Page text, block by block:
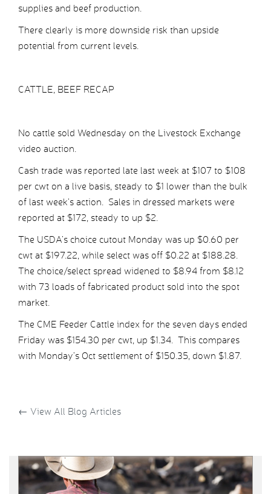
supplies and beef production.
There clearly is more downside risk than upside
potential from current levels.
CATTLE, BEEF RECAP
No cattle sold Wednesday on the Livestock Exchange
video auction.
Cash trade was reported late last week at $107 to $108
per cwt on a live basis, steady to $1 lower than the bulk
of last week’s action. Sales in dressed markets were
reported at $172, steady to up $2.
The USDA’s choice cutout Monday was up $0.60 per
cwt at $197.22, while select was off $0.22 at $188.28.
The choice/select spread widened to $8.94 from $8.12
with 73 loads of fabricated product sold into the spot
market.
The CME Feeder Cattle index for the seven days ended
Friday was $154.30 per cwt, up $1.34. This compares
with Monday’s Oct settlement of $150.35, down $1.87.
← View All Blog Articles